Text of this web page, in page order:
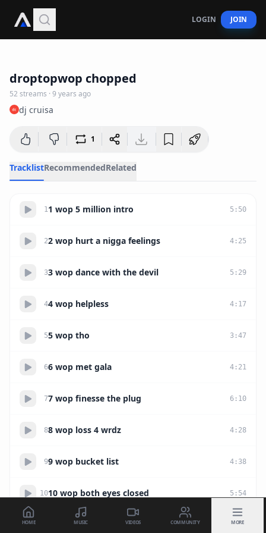
LOGIN JOIN
droptopwop chopped
52 streams · 9 years ago
dj cruisa
1
TracklistRecommendedRelated
11 wop 5 million intro 5 : 50
22 wop hurt a nigga feelings 4 : 25
33 wop dance with the devil 5 : 29
44 wop helpless 4 : 17
55 wop tho 3 :47
66 wop met gala 4 : 21
77 wop finesse the plug 6 : 10
88 wop loss 4 wrdz 4 : 28
99 wop bucket list 4 : 38
1010 wop both eyes closed 5 : 54
HOME MUSIC VIDEOS COMMUNITY MORE